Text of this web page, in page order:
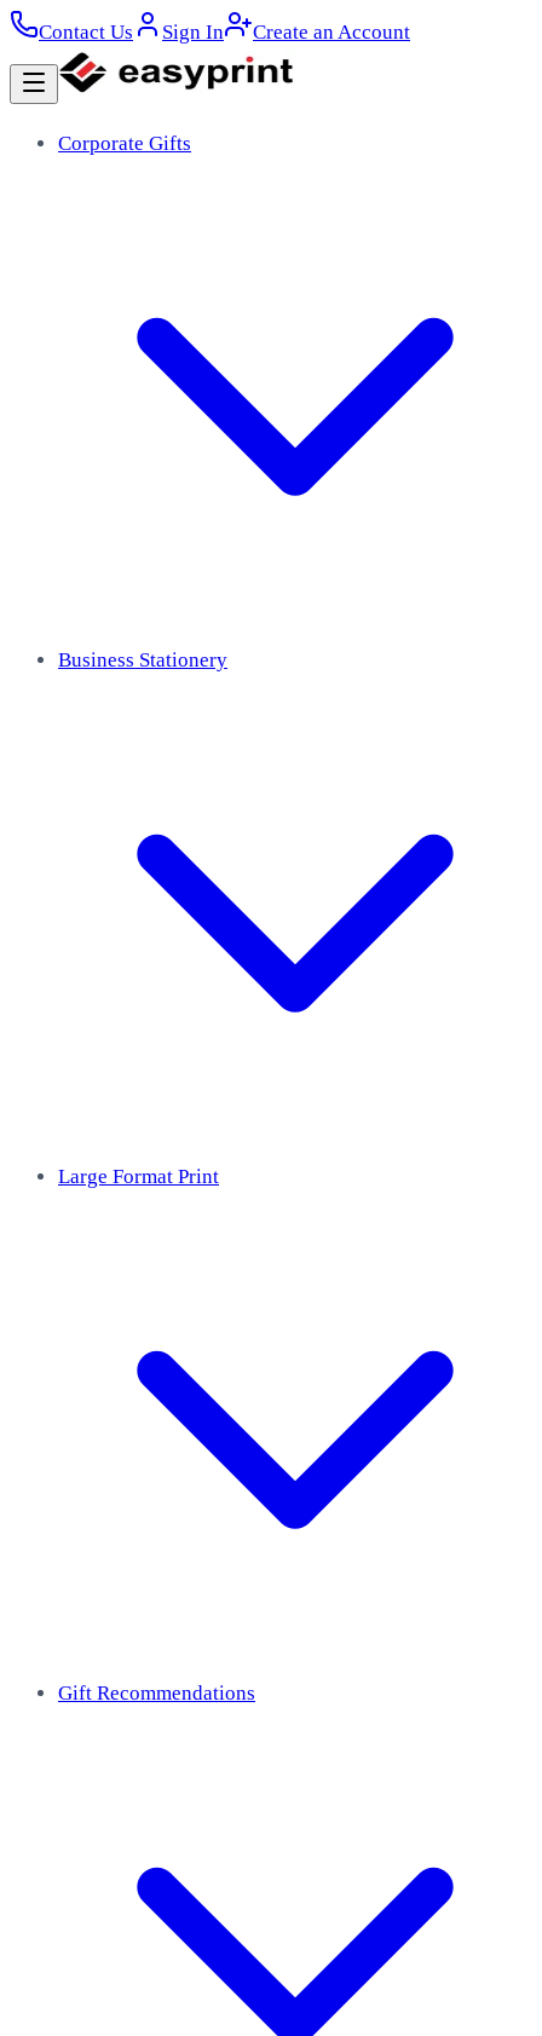
Contact Us Sign In Create an Account
Corporate Gifts
Business Stationery
Large Format Print
Gift Recommendations